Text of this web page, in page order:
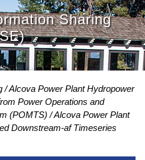
Sharing
Alcova Power Plant Hydropower
Power Operations and
(POMTS)
Alcova Power Plant
Downstream-af Timeseries